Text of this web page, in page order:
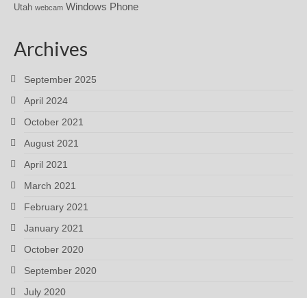
Utah webcam Windows Phone
Archives
September 2025
April 2024
October 2021
August 2021
April 2021
March 2021
February 2021
January 2021
October 2020
September 2020
July 2020